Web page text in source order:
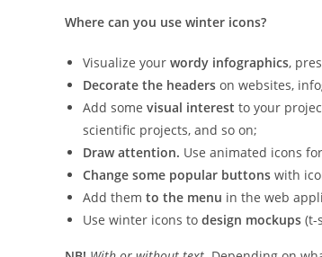
Where can you use winter icons?
Visualize your wordy infographics,
Decorate the headers on websites,
Add some visual interest to your
scientific projects, and so on;
Draw attention. Use animated icons
Change some popular buttons with
Add them to the menu in the web
Use winter icons to design mockups (t-